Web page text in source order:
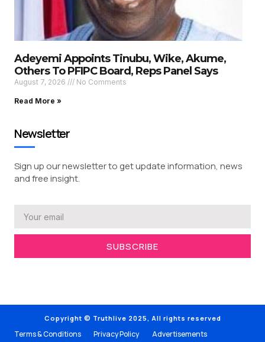
Adeyemi Appoints Tinubu, Wike, Akume,
Others To PFIPC Board, Reps Panel Says
August 7, 2026 No Comments
Read More »
Newsletter
Sign up our newsletter to get update information, news
and free insight.
SUBSCRIBE
Copyright © Truthlive 2025, All rights reserved
Terms & Conditions Privacy Policy Advertisements